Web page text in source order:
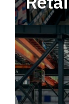
Leverage
tactical
service.